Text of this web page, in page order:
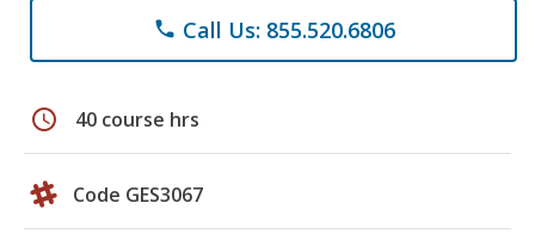
phone Call Us: 855.520.6806
schedule 40 course hrs
Code GES3067